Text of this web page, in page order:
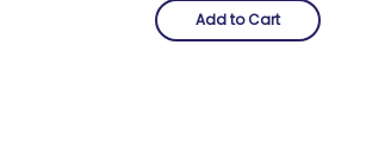
Add to Cart